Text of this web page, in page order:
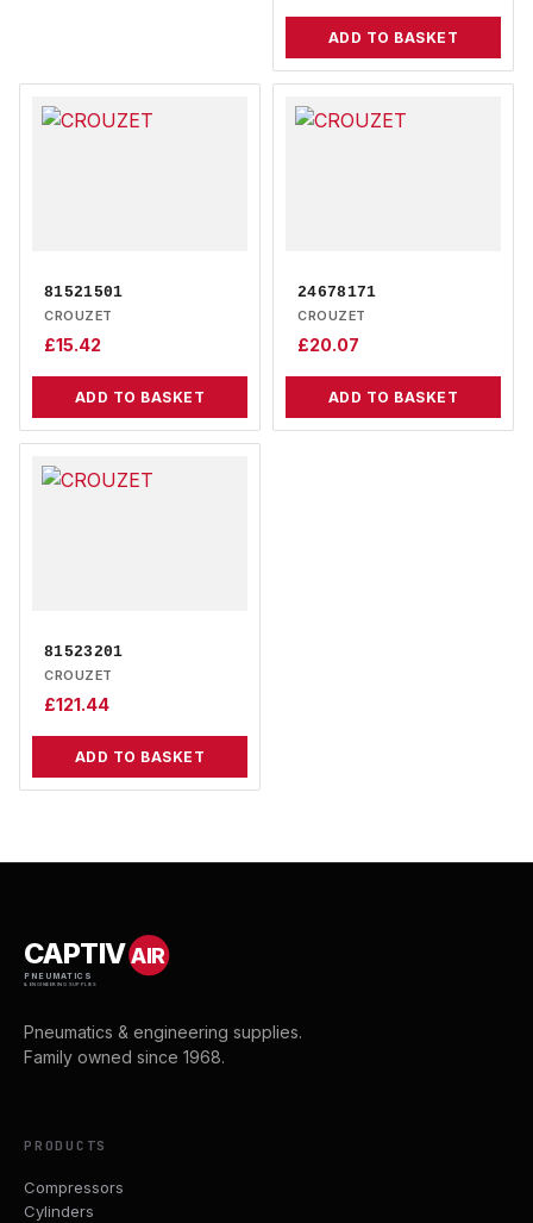
ADD TO BASKET
81521501
CROUZET
£15.42
ADD TO BASKET
24678171
CROUZET
£20.07
ADD TO BASKET
81523201
CROUZET
£121.44
ADD TO BASKET
CAPTIVAIR
PNEUMATICS
& ENGINEERING SUPPLIES
Pneumatics & engineering supplies.
Family owned since 1968.
PRODUCTS
Compressors
Cylinders